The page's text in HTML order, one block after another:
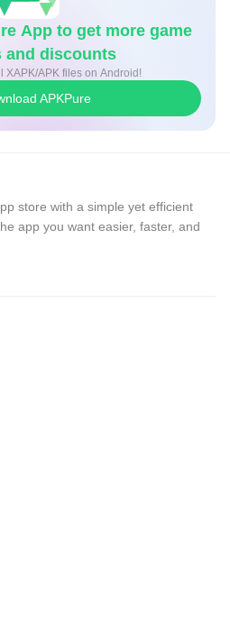
that inherit the Lineage identity
blue’—the unchanging value
Channel, where you
interactive live broadcasts,
Channel, where you
news and various event
in real-time anytime,
apps/details?
more updates!
App to get more game
and discounts
XAPK/APK files on Android!
APKPure
store with a simple yet efficient
app you want easier, faster, and